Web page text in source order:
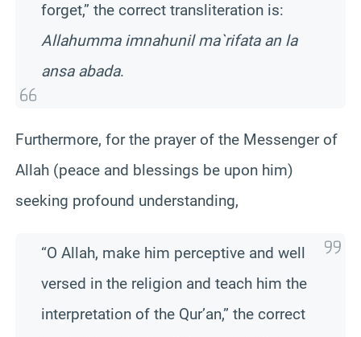
forget,” the correct transliteration is:
Allahumma imnahunil ma`rifata an la
ansa abada.
Furthermore, for the prayer of the Messenger of
Allah (peace and blessings be upon him)
seeking profound understanding,
“O Allah, make him perceptive and well
versed in the religion and teach him the
interpretation of the Qur’an,” the correct